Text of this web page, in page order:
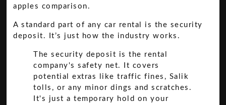
apples comparison.
A standard part of any car rental is the security
deposit. It’s just how the industry works.
The security deposit is the rental
company's safety net. It covers
potential extras like traffic fines, Salik
tolls, or any minor dings and scratches.
It's just a temporary hold on your